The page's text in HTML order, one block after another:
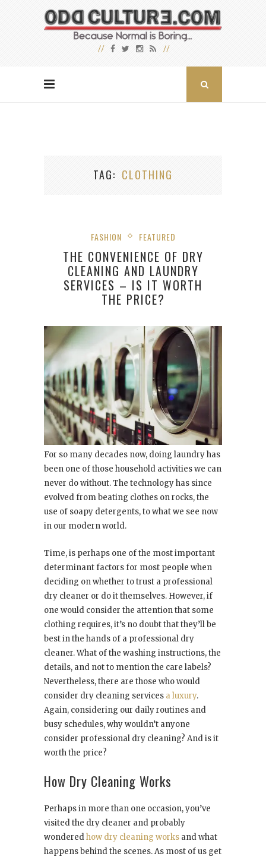
TAG CLOTHING
FASHION FEATURED
THE CONVENIENCE OF DRY
CLEANING AND LAUNDRY
SERVICES – IS IT WORTH
THE PRICE?
For so many decades now, doing laundry has
been one of those household activities we can
never do without. The technology has since
evolved from beating clothes on rocks, the
use of soapy detergents, to what we see now
in our modern world.
Time, is perhaps one of the most important
determinant factors for most people when
deciding on whether to trust a professional
dry cleaner or do it themselves. However, if
one would consider the attention that some
clothing requires, it’s no doubt that they’ll be
best in the hands of a professional dry
cleaner. What of the washing instructions, the
details, and not to mention the care labels?
Nevertheless, there are those who would
consider dry cleaning services a luxury.
Again, considering our daily routines and
busy schedules, why wouldn’t anyone
consider professional dry cleaning? And is it
worth the price?
How Dry Cleaning Works
Perhaps in more than one occasion, you’ve
visited the dry cleaner and probably
wonderedhow dry cleaning works and what
happens behind the scenes. As most of us get